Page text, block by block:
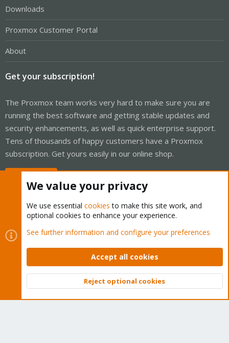
Downloads
Proxmox Customer Portal
About
Get your subscription!
The Proxmox team works very hard to make sure you are
running the best software and getting stable updates and
security enhancements, as well as quick enterprise support.
Tens of thousands of happy customers have a Proxmox
subscription. Get yours easily in our online shop.
Cookies
Proxmox Support Forum - Light Mode
Contact us
Terms and rules Privacy policy Help Home
Community platform by XenForo © 2010-2026 XenForo Ltd.
Top
We value your privacy
We use essential cookies to make this site work, and
optional cookies to enhance your experience.
See further information and configure your preferences
Accept all cookies
Reject optional cookies